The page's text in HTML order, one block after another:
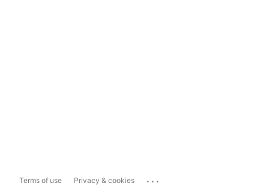
Terms of use Privacy & cookies ...